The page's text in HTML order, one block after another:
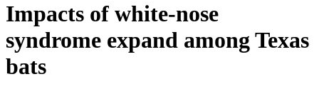
Impacts of white-nose
syndrome expand among Texas
bats